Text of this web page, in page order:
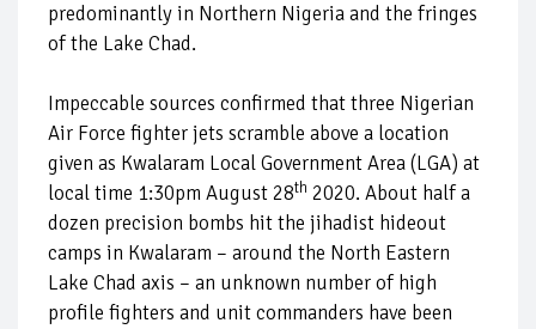
predominantly in Northern Nigeria and the fringes
of the Lake Chad.
Impeccable sources confirmed that three Nigerian
Air Force fighter jets scramble above a location
given as Kwalaram Local Government Area (LGA) at
local time 1:30pm August 28th 2020. About half a
dozen precision bombs hit the jihadist hideout
camps in Kwalaram – around the North Eastern
Lake Chad axis – an unknown number of high
profile fighters and unit commanders have been